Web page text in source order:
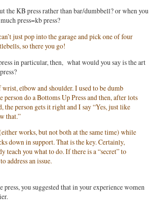
the KB press rather than bar/dumbbell? or when you
press=kb press?
just pop into the garage and pick one of four
so there you go!
in particular, then, what would you say is the art
elbow and shoulder. I used to be dumb
do a Bottoms Up Press and then, after lots
person gets it right and I say “Yes, just like
that.”
works, but not both at the same time) while
down in support. That is the key. Certainly,
teach you what to do. If there is a “secret” to
address an issue.
you suggested that in your experience women